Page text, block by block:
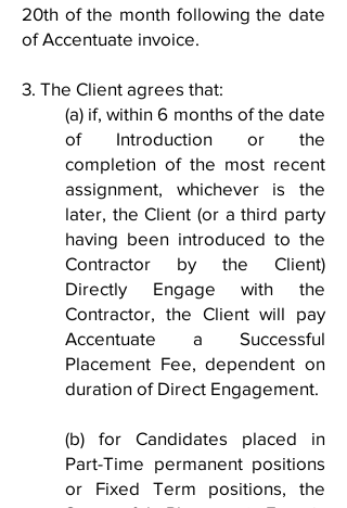
20th of the month following the date
of Accentuate invoice.
3. The Client agrees that:
(a) if, within 6 months of the date
of Introduction or the
completion of the most recent
assignment, whichever is the
later, the Client (or a third party
having been introduced to the
Contractor by the Client)
Directly Engage with the
Contractor, the Client will pay
Accentuate a Successful
Placement Fee, dependent on
duration of Direct Engagement.
(b) for Candidates placed in
Part-Time permanent positions
or Fixed Term positions, the